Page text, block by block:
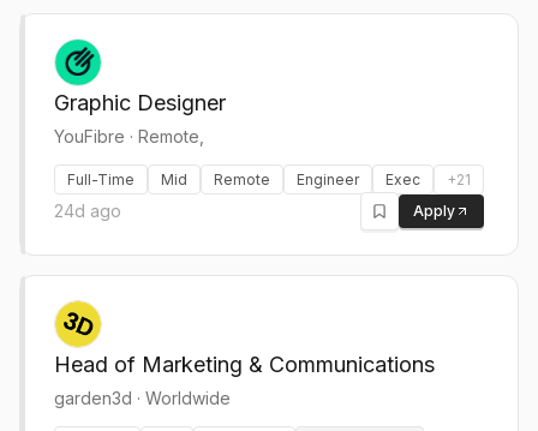
Graphic Designer
YouFibre · Remote,
Full-Time Mid Remote Engineer Exec +21
24d ago Apply
Head of Marketing & Communications
garden3d · Worldwide